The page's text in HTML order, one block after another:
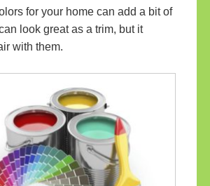
for your home can add a bit of
look great as a trim, but it
with them.